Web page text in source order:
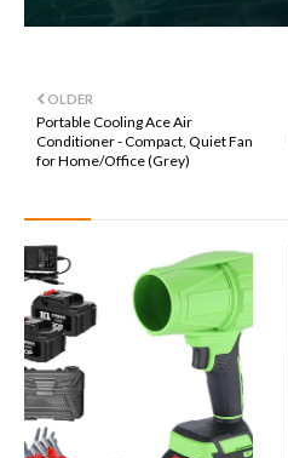
OLDER
Portable Cooling Ace Air
Conditioner - Compact, Quiet Fan
for Home/Office (Grey)